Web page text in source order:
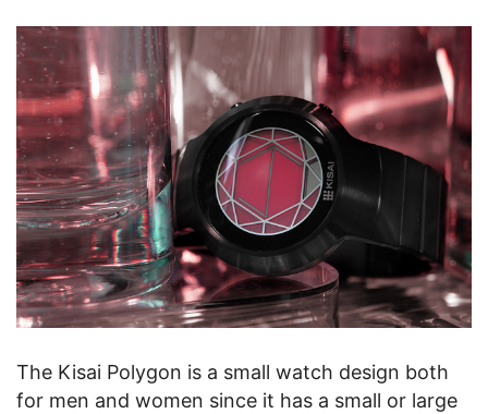
The Kisai Polygon is a small watch design both
for men and women since it has a small or large